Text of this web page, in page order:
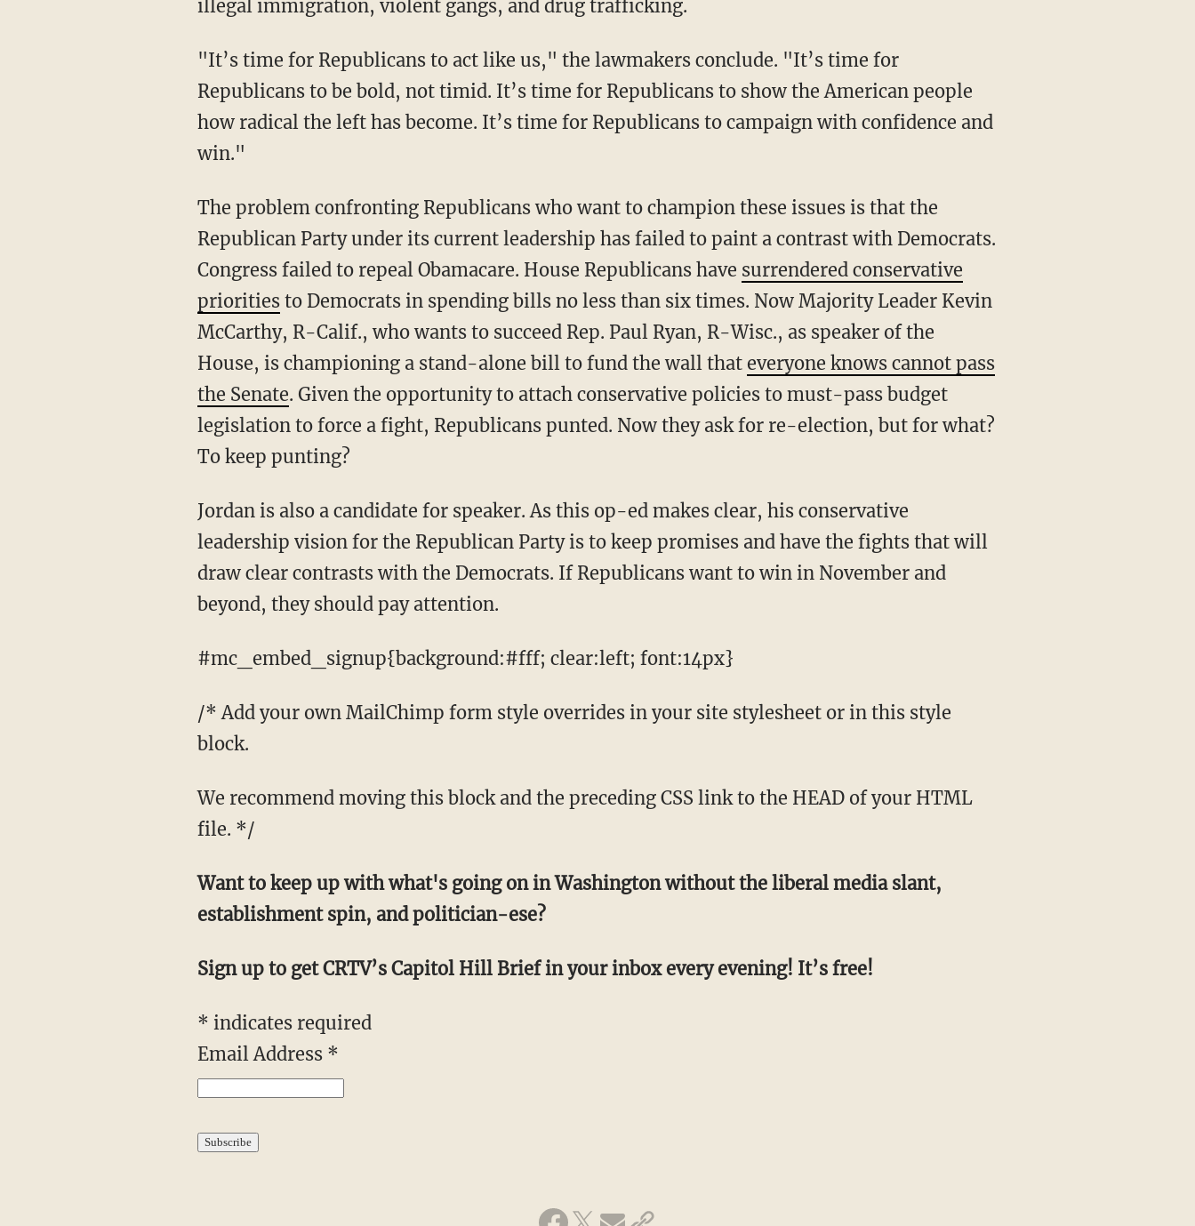
illegal immigration, violent gangs, and drug trafficking.
"It’s time for Republicans to act like us," the lawmakers conclude. "It’s time for
Republicans to be bold, not timid. It’s time for Republicans to show the American people
how radical the left has become. It’s time for Republicans to campaign with confidence and
win."
The problem confronting Republicans who want to champion these issues is that the
Republican Party under its current leadership has failed to paint a contrast with Democrats.
Congress failed to repeal Obamacare. House Republicans have surrendered conservative
prioritiesto Democrats in spending bills no less than six times. Now Majority Leader Kevin
McCarthy, R-Calif., who wants to succeed Rep. Paul Ryan, R-Wisc., as speaker of the
House, is championing a stand-alone bill to fund the wall that everyone knows cannot pass
the Senate. Given the opportunity to attach conservative policies to must-pass budget
legislation to force a fight, Republicans punted. Now they ask for re-election, but for what?
To keep punting?
Jordan is also a candidate for speaker. As this op-ed makes clear, his conservative
leadership vision for the Republican Party is to keep promises and have the fights that will
draw clear contrasts with the Democrats. If Republicans want to win in November and
beyond, they should pay attention.
#mc_embed_signup{background:#fff; clear:left; font:14px}
/* Add your own MailChimp form style overrides in your site stylesheet or in this style
block.
We recommend moving this block and the preceding CSS link to the HEAD of your HTML
file. */
Want to keep up with what's going on in Washington without the liberal media slant,
establishment spin, and politician-ese?
Sign up to get CRTV’s Capitol Hill Brief in your inbox every evening! It’s free!
* indicates required
Email Address *